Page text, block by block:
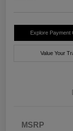
Explore Payment
Value Your
MSRP